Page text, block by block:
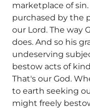
marketplace of
purchased by the
our Lord. The way
does. And so his
undeserving
bestow acts of
That's our God.
to earth seeking
might freely